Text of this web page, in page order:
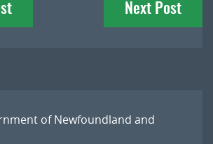
Next Post
of Newfoundland and